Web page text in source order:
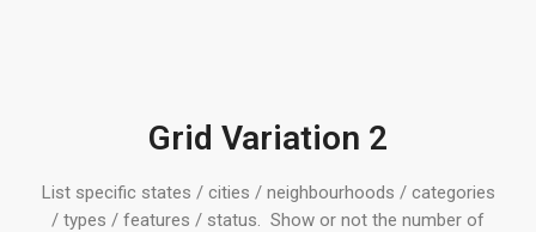
Grid Variation 2
List specific states / cities / neighbourhoods / categories
/ types / features / status. Show or not the number of